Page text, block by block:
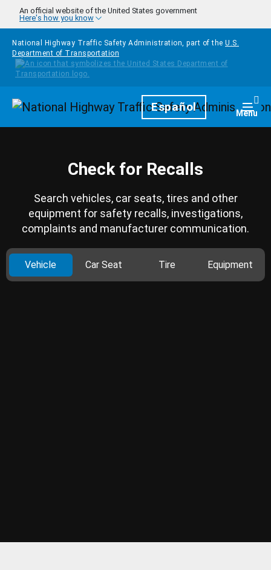
Skip to main content
An official website of the United States government
Here's how you know
National Highway Traffic Safety Administration, part of the U.S.
Department of Transportation
HomepageEspañol Menu
Check for Recalls
Search vehicles, car seats, tires and other
equipment for safety recalls, investigations,
complaints and manufacturer communication.
Vehicle Car Seat Tire Equipment